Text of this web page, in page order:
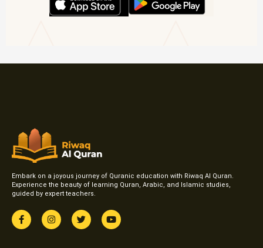
Embark on a joyous journey of Quranic education with Riwaq Al Quran.
Experience the beauty of learning Quran, Arabic, and Islamic studies,
guided by expert teachers.
F
a
c
I
n
s
T
w
i
Y
o
u